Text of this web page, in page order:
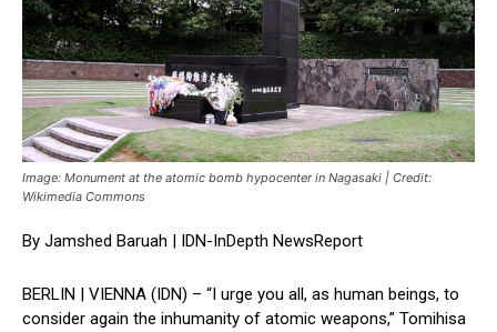
Image: Monument at the atomic bomb hypocenter in Nagasaki | Credit:
Wikimedia Commons
By Jamshed Baruah | IDN-InDepth NewsReport
BERLIN | VIENNA (IDN) – “I urge you all, as human beings, to
consider again the inhumanity of atomic weapons,” Tomihisa